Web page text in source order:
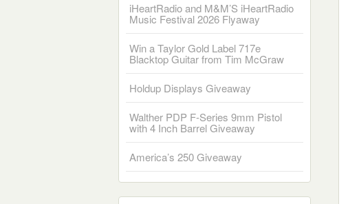
iHeartRadio and M&M’S iHeartRadio
Music Festival 2026 Flyaway
Win a Taylor Gold Label 717e
Blacktop Guitar from Tim McGraw
Holdup Displays Giveaway
Walther PDP F-Series 9mm Pistol
with 4 Inch Barrel Giveaway
America’s 250 Giveaway